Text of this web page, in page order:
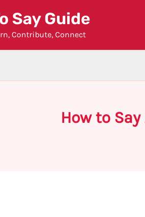
Say Guide
Contribute, Connect
How to